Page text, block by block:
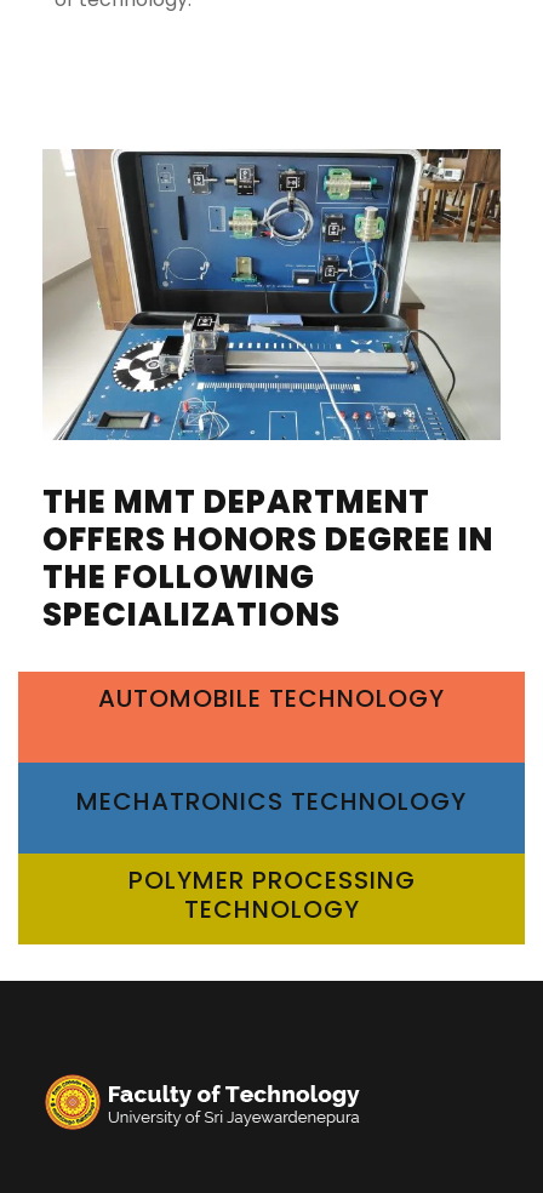
THE MMT DEPARTMENT
OFFERS HONORS DEGREE IN
THE FOLLOWING
SPECIALIZATIONS
AUTOMOBILE TECHNOLOGY
MECHATRONICS TECHNOLOGY
POLYMER PROCESSING
TECHNOLOGY